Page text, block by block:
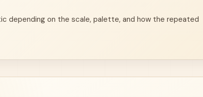
depending on the scale, palette, and how the repeated